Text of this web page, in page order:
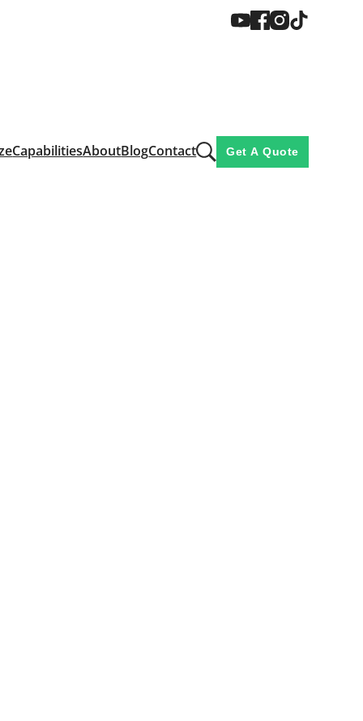
CapabilitiesAboutBlogContact Get A Quote